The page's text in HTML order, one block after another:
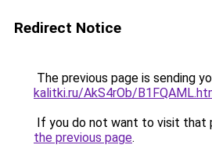
Redirect Notice
The previous page is sending
kalitki.ru/AkS4rOb/
If you do not want to visit that
the previous page.